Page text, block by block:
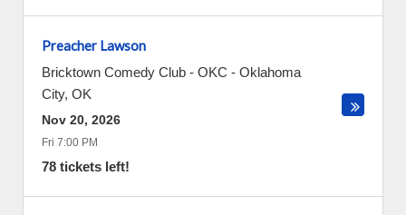
Preacher Lawson
Bricktown Comedy Club - OKC - Oklahoma
City, OK
Nov 20, 2026
Fri 7:00 PM
78 tickets left!